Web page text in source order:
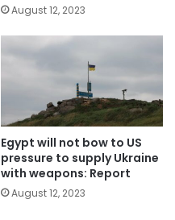
August 12, 2023
Egypt will not bow to US
pressure to supply Ukraine
with weapons: Report
August 12, 2023